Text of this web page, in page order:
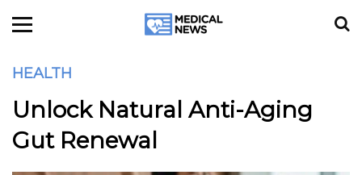
HEALTH
Unlock Natural Anti-Aging
Gut Renewal